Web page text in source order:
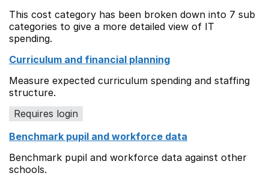
This cost category has been broken down into 7 sub
categories to give a more detailed view of IT
spending.
Curriculum and financial planning
Measure expected curriculum spending and staffing
structure.
Requires login
Benchmark pupil and workforce data
Benchmark pupil and workforce data against other
schools.